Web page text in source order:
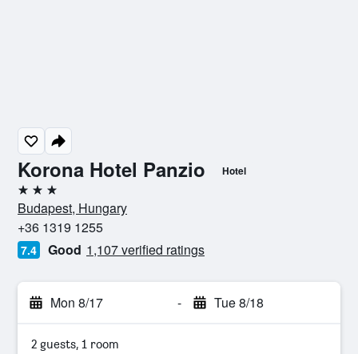
Korona Hotel Panzio Hotel
3 stars
Budapest, Hungary
+36 1319 1255
7.4 Good 1,107 verified ratings
Mon 8/17 - Tue 8/18
2 guests, 1 room